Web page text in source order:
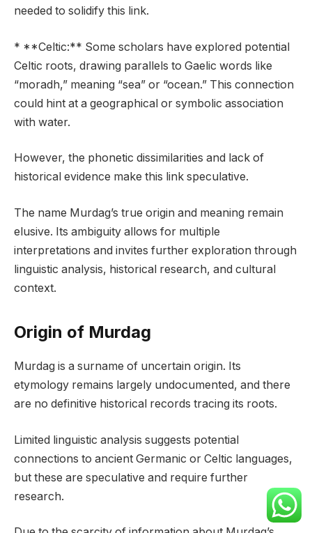
needed to solidify this link.
* **Celtic:** Some scholars have explored potential
Celtic roots, drawing parallels to Gaelic words like
“moradh,” meaning “sea” or “ocean.” This connection
could hint at a geographical or symbolic association
with water.
However, the phonetic dissimilarities and lack of
historical evidence make this link speculative.
The name Murdag’s true origin and meaning remain
elusive. Its ambiguity allows for multiple
interpretations and invites further exploration through
linguistic analysis, historical research, and cultural
context.
Origin of Murdag
Murdag is a surname of uncertain origin. Its
etymology remains largely undocumented, and there
are no definitive historical records tracing its roots.
Limited linguistic analysis suggests potential
connections to ancient Germanic or Celtic languages,
but these are speculative and require further
research.